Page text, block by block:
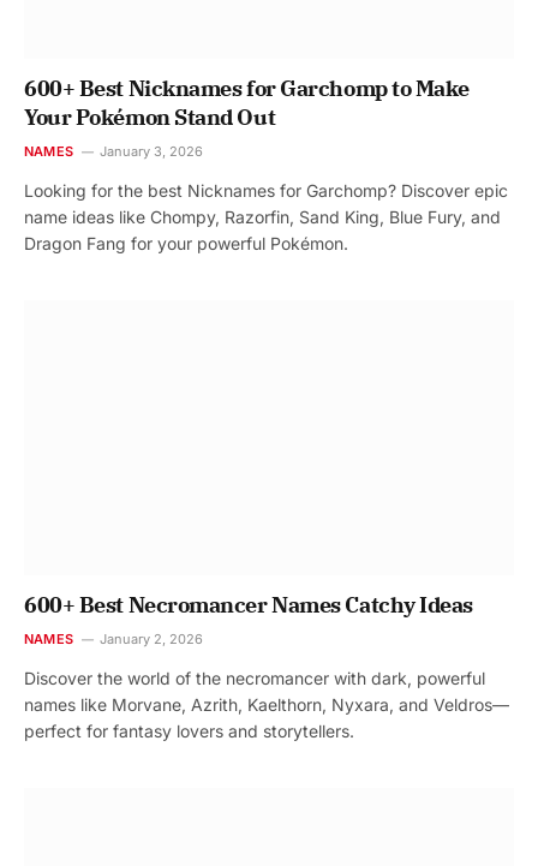
600+ Best Nicknames for Garchomp to Make
Your Pokémon Stand Out
NAMES January 3, 2026
Looking for the best Nicknames for Garchomp? Discover epic
name ideas like Chompy, Razorfin, Sand King, Blue Fury, and
Dragon Fang for your powerful Pokémon.
600+ Best Necromancer Names Catchy Ideas
NAMES January 2, 2026
Discover the world of the necromancer with dark, powerful
names like Morvane, Azrith, Kaelthorn, Nyxara, and Veldros—
perfect for fantasy lovers and storytellers.